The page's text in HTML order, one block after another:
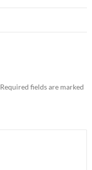
Required fields are marked